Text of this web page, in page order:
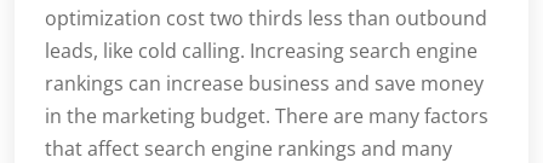
optimization cost two thirds less than outbound
leads, like cold calling. Increasing search engine
rankings can increase business and save money
in the marketing budget. There are many factors
that affect search engine rankings and many